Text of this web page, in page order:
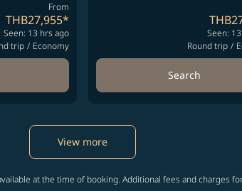
From
THB27,955*
Seen: 13 hrs ago
trip / Economy
Seen:
Round trip /
Search
View more
at the time of booking. Additional fees and charges